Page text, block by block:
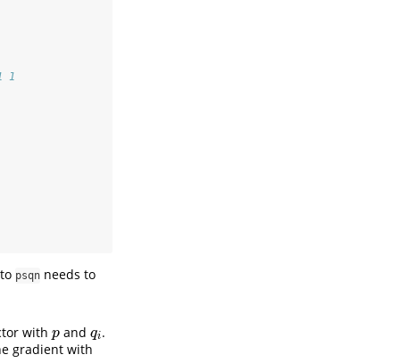
1
psqnneeds to
withp
p andqi
qi.
gradient with